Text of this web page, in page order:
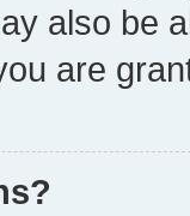
also be
are